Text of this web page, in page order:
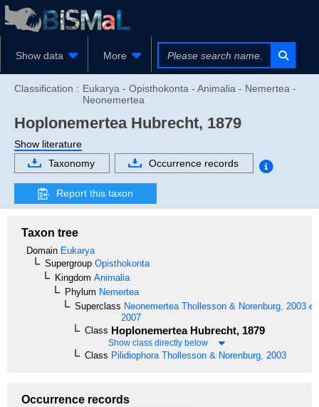
Show data More
Classification : Eukarya - Opisthokonta - Animalia - Nemertea -
Neonemertea
HoplonemerteaHubrecht, 1879
Show literature
Taxonomy
Occurrence records
Report this taxon
Taxon tree
Domain Eukarya
Supergroup Opisthokonta
Kingdom Animalia
Phylum Nemertea
Superclass Neonemertea Thollesson & Norenburg, 2003
2007
Class HoplonemerteaHubrecht, 1879
Show class directly below
Class PilidiophoraThollesson & Norenburg, 2003
Occurrence records